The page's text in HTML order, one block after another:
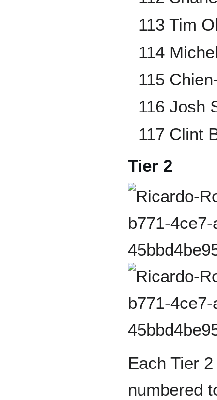
113 Tim
114
115
116 Josh
117 Clint
Tier 2
Each Tier
numbered